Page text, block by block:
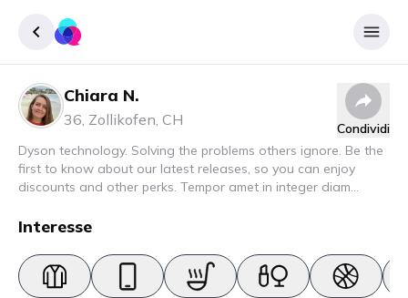
Chiara N.
36, Zollikofen, CH
Condividi
Dyson technology. Solving the problems others ignore. Be the
first to know about our latest releases, so you can enjoy
discounts and other perks. Tempor amet in integer diam
nec elit. Urna semper donec fermentum blandit lorem vel ut
Interesse